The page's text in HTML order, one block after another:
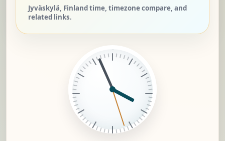
Jyväskylä, Finland time, timezone compare, and
related links.